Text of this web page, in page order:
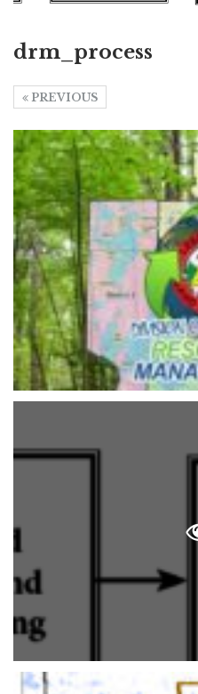
drm_process
PREVIOUS